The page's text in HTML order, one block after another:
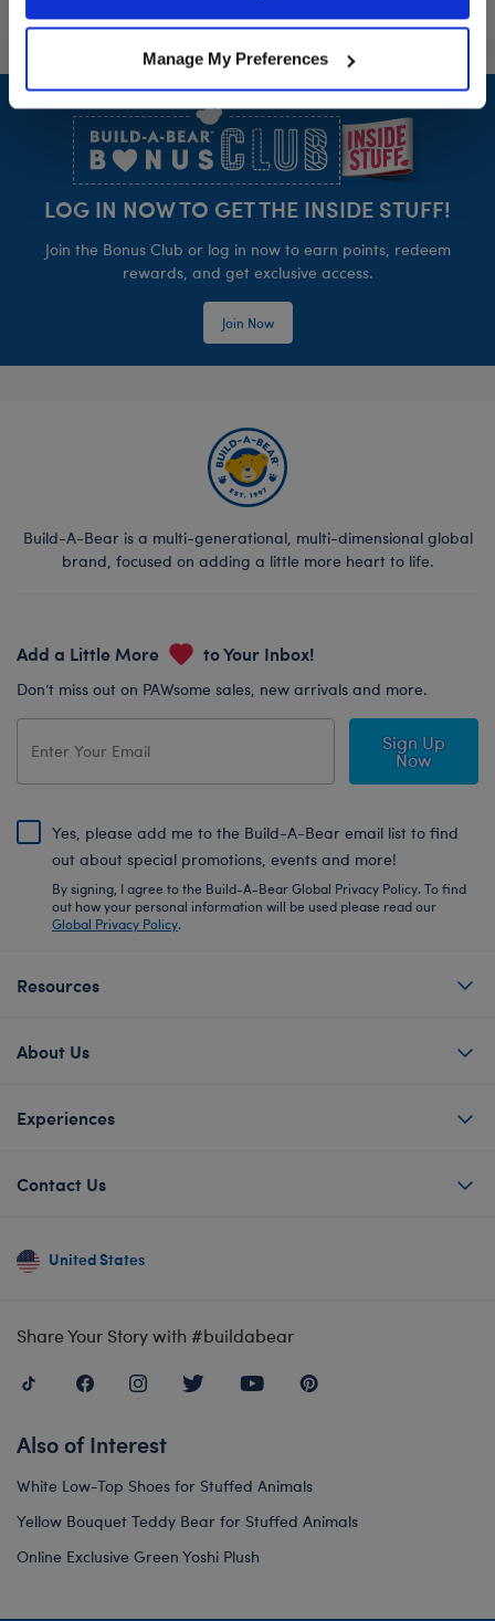
Manage My Preferences
Footer
LOG IN NOW TO GET THE INSIDE STUFF!
Join the Bonus Club or log in now to earn points, redeem
rewards, and get exclusive access.
Join Now
Build-A-Bear is a multi-generational, multi-dimensional global
brand, focused on adding a little more heart to life.
Add a Little More to Your Inbox!
Don’t miss out on PAWsome sales, new arrivals and more.
Sign Up
Now
Yes, please add me to the Build-A-Bear email list to find
out about special promotions, events and more!
By signing, I agree to the Build-A-Bear Global Privacy Policy. To find
out how your personal information will be used please read our
Global Privacy Policy.
Resources
About Us
Experiences
Contact Us
United States
Share Your Story with #buildabear
Also of Interest
White Low-Top Shoes for Stuffed Animals
Yellow Bouquet Teddy Bear for Stuffed Animals
Online Exclusive Green Yoshi Plush